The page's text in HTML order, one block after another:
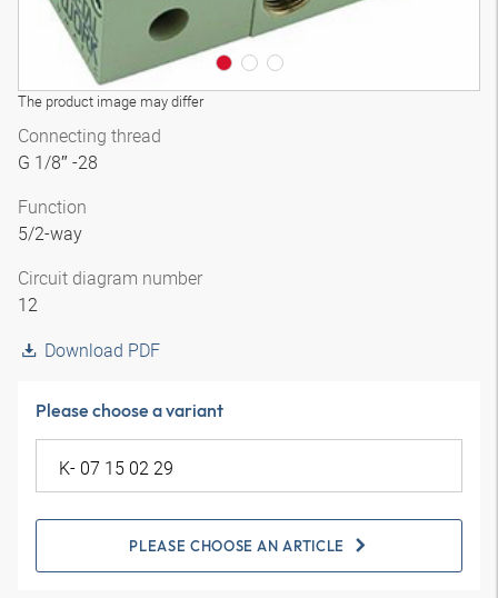
The product image may differ
Connecting thread
G 1/8″ -28
Function
5/2-way
Circuit diagram number
12
Download PDF
Please choose a variant
PLEASE CHOOSE AN ARTICLE